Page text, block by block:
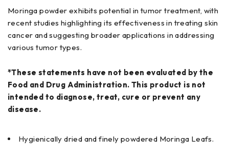
Moringa powder exhibits potential in tumor treatment, with
recent studies highlighting its effectiveness in treating skin
cancer and suggesting broader applications in addressing
various tumor types.
*These statements have not been evaluated by the
Food and Drug Administration. This product is not
intended to diagnose, treat, cure or prevent any
disease.
Hygienically dried and finely powdered Moringa Leafs.